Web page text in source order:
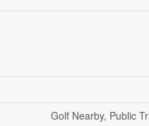
Golf Nearby, Public